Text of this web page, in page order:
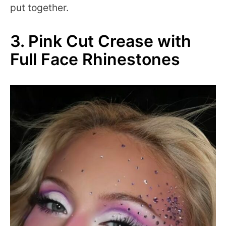
put together.
3. Pink Cut Crease with
Full Face Rhinestones